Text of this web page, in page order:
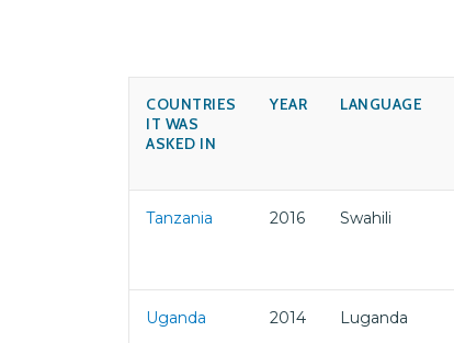
COUNTRIES
IT WAS
ASKED IN
YEAR LANGUAGE
Tanzania 2016 Swahili
Uganda 2014 Luganda